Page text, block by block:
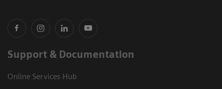
Support & Documentation
Online Services Hub